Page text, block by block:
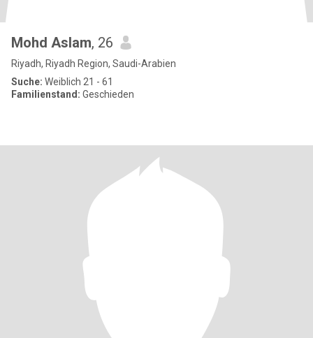
Mohd Aslam, 26
Riyadh, Riyadh Region, Saudi-Arabien
Suche: Weiblich 21 - 61
Familienstand: Geschieden